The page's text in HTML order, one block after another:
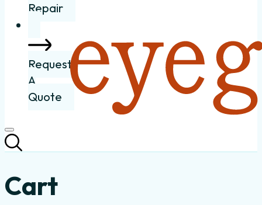
Repair
Request
A
Quote
Cart